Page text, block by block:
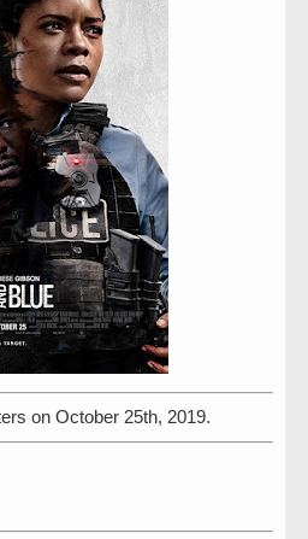
on October 25th, 2019.